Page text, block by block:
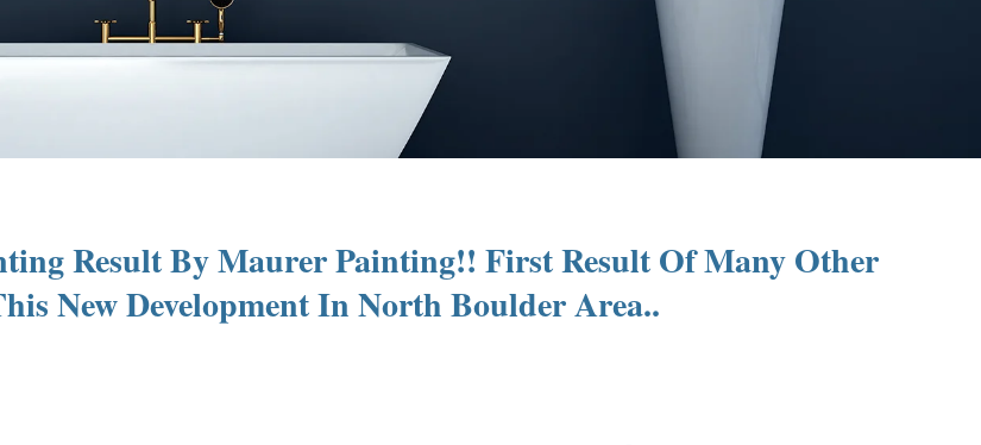
Result By Maurer Painting!! First Result Of Many Other
New Development In North Boulder Area..